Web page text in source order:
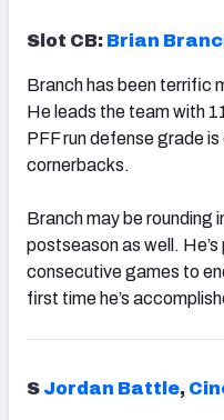
Slot CB: Brian
Branch has been terrific
He leads the team with
PFF run defense grade
cornerbacks.
Branch may be rounding
postseason as well.
consecutive games to
first time he’s
S Jordan Battle,